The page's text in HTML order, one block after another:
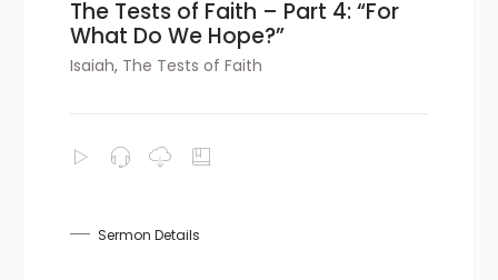
The Tests of Faith – Part 4: “For
What Do We Hope?”
Isaiah, The Tests of Faith
Sermon Details